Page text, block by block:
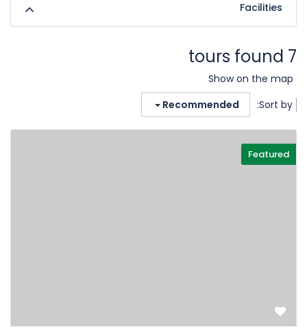
Facilities
7 tours found
Show on the map
Sort by:
Recommended
Featured